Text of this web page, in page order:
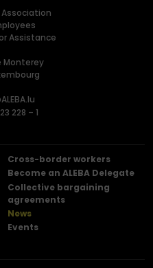
Assistance
Monterey
228 – 1
Cross-border workers
Become an ALEBA Delegate
Collective bargaining
agreements
News
Events